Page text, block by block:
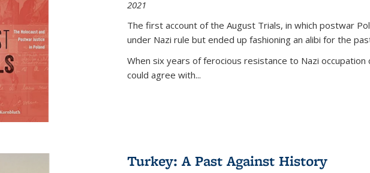
2021
The first account of the August Trials, in which postwar
under Nazi rule but ended up fashioning an alibi for the
When six years of ferocious resistance to Nazi
could agree with...
Turkey: A Past Against History